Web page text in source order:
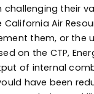
their
Air
them, or the
on the CTP,
of internal
have been